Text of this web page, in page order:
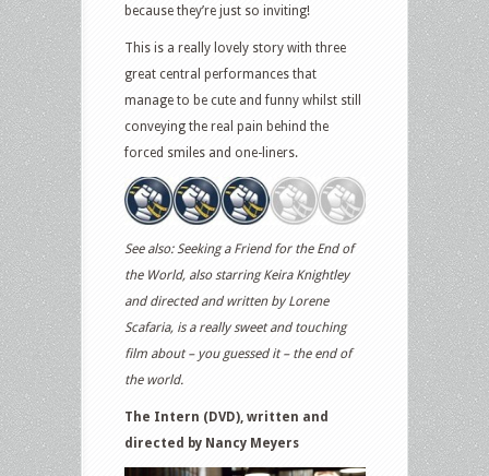
because they’re just so inviting!
This is a really lovely story with three
great central performances that
manage to be cute and funny whilst still
conveying the real pain behind the
forced smiles and one-liners.
See also: Seeking a Friend for the End of
the World, also starring Keira Knightley
and directed and written by Lorene
Scafaria, is a really sweet and touching
film about – you guessed it – the end of
the world.
The Intern (DVD), written and
directed by Nancy Meyers